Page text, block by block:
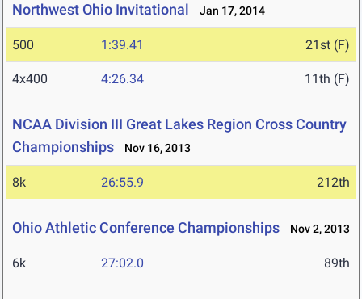
Northwest Ohio Invitational Jan 17, 2014
500 1:39.41 21st (F)
4x400 4:26.34 11th (F)
NCAA Division III Great Lakes Region Cross Country
Championships
Nov 16, 2013
8k 26:55.9 212th
Ohio Athletic Conference Championships Nov 2, 2013
6k 27:02.0 89th